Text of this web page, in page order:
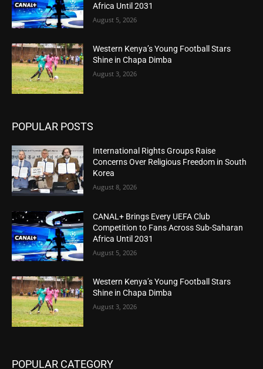
Africa Until 2031
August 5, 2026
Western Kenya’s Young Football Stars
Shine in Chapa Dimba
August 3, 2026
POPULAR POSTS
International Rights Groups Raise
Concerns Over Religious Freedom in South
Korea
August 8, 2026
CANAL+ Brings Every UEFA Club
Competition to Fans Across Sub-Saharan
Africa Until 2031
August 5, 2026
Western Kenya’s Young Football Stars
Shine in Chapa Dimba
August 3, 2026
POPULAR CATEGORY